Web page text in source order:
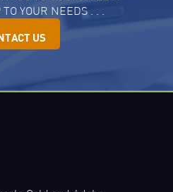
YOUR NEEDS . . .
US